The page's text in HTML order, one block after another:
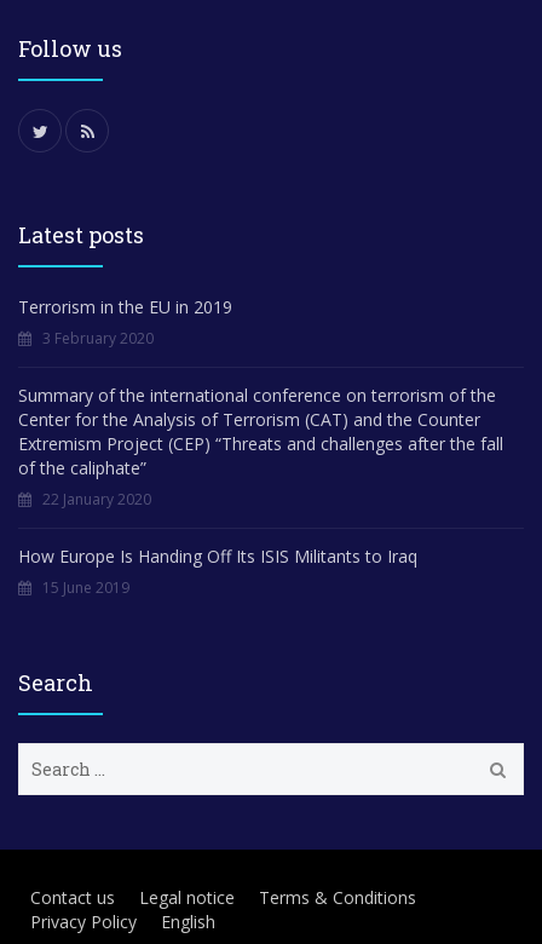
Follow us
Latest posts
Terrorism in the EU in 2019
3 February 2020
Summary of the international conference on terrorism of the
Center for the Analysis of Terrorism (CAT) and the Counter
Extremism Project (CEP) “Threats and challenges after the fall
of the caliphate”
22 January 2020
How Europe Is Handing Off Its ISIS Militants to Iraq
15 June 2019
Search
a
c
Contact us Legal notice
Terms & Conditions
Privacy Policy
English